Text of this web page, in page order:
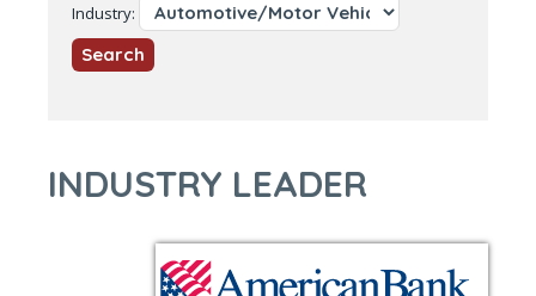
Industry:
INDUSTRY LEADER